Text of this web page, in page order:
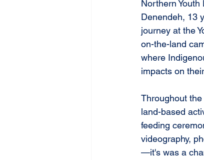
Northern
Denendeh, 13
journey at the
on-the-land
where
impacts on
Throughout
land-based
feeding
videography,
—it's was a